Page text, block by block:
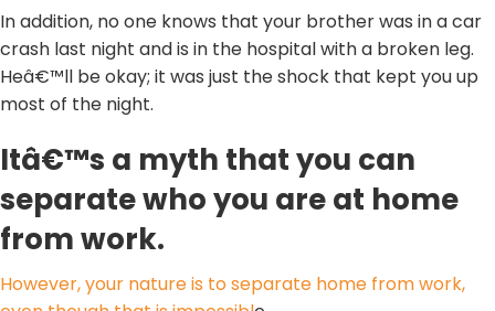
In addition, no one knows that your brother was in a car
crash last night and is in the hospital with a broken leg.
Heâ€™ll be okay; it was just the shock that kept you up
most of the night.
Itâ€™s a myth that you can
separate who you are at home
from work.
However, your nature is to separate home from work,